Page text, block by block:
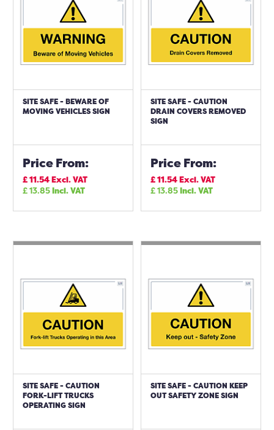
SITE SAFE - BEWARE OF
MOVING VEHICLES SIGN
Price From:
£11.54Excl. VAT
£13.85Incl. VAT
SITE SAFE - CAUTION
DRAIN COVERS REMOVED
SIGN
Price From:
£11.54Excl. VAT
£13.85Incl. VAT
SITE SAFE - CAUTION
FORK-LIFT TRUCKS
OPERATING SIGN
SITE SAFE - CAUTION KEEP
OUT SAFETY ZONE SIGN